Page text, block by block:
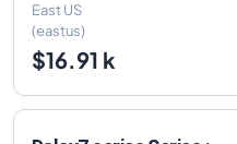
East US
(eastus)
$16.91 k